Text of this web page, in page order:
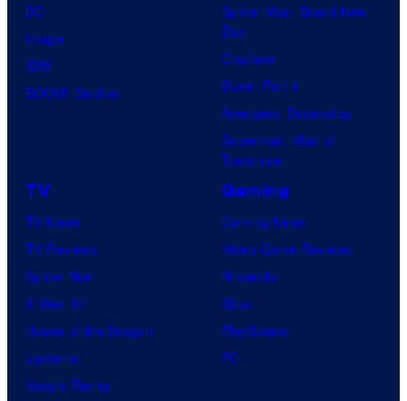
DC
Image
IDW
BOOM! Studios
Spider-Man: Brand New
Day
Clayface
Dune: Part 3
Avengers: Doomsday
Superman: Man of
Tomorrow
TV
TV News
TV Reviews
Spider-Noir
X-Men ’97
House of the Dragon
Lanterns
Vought Rising
Gaming
Gaming News
Video Game Reviews
Nintendo
Xbox
PlayStation
PC